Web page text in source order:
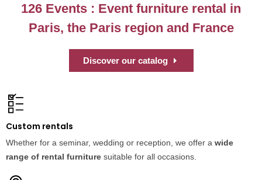
126 Events : Event furniture rental in
Paris, the Paris region and France
Discover our catalog
Custom rentals
Whether for a seminar, wedding or reception, we offer a wide
range of rental furniture suitable for all occasions.